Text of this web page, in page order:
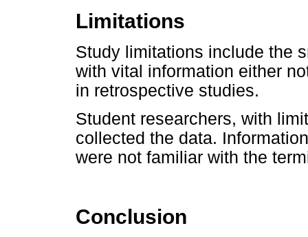
Limitations
Study limitations include the
with vital information either
in retrospective studies.
Student researchers, with
collected the data.
were not familiar with the
Conclusion